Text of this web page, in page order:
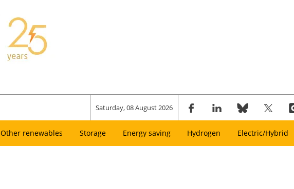
Saturday, 08 August 2026
Other renewables Storage Energy saving Hydrogen Electric/Hybrid